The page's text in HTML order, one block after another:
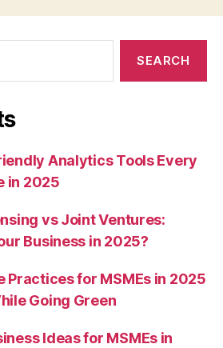
Analytics Tools Every
in 2025
vs Joint Ventures:
Business in 2025?
Practices for MSMEs in 2025
Going Green
Ideas for MSMEs in